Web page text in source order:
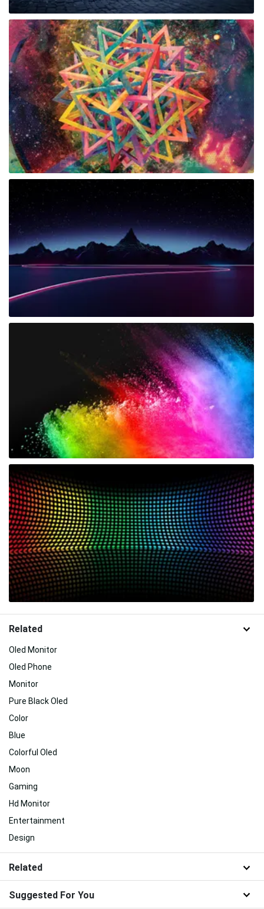
Related
Oled Monitor
Oled Phone
Monitor
Pure Black Oled
Color
Blue
Colorful Oled
Moon
Gaming
Hd Monitor
Entertainment
Design
Related
Suggested For You